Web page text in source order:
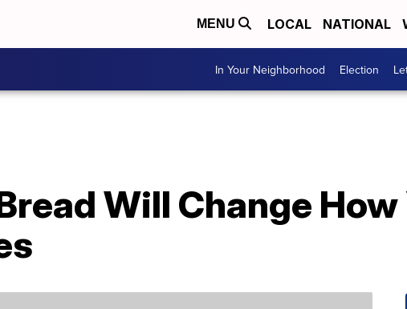
MENU LOCAL NATIONAL
In Your Neighborhood Election
Will Change How